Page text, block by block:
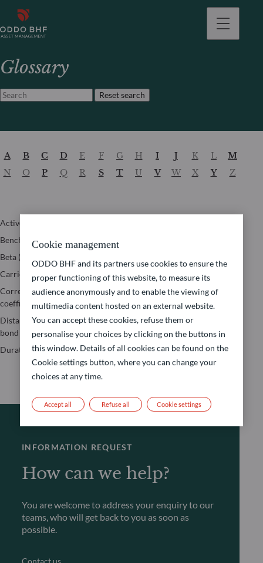
Glossary
Reset search
A B C D E F G H I J K L
M
N
O P Q R S T U V W X Y Z
Active weight
Benchmark
Beta (β)
Carried Interest
Correlation
coefficient
Distance to the
bond floor
Duration
Internal Rate of
Return (IRR)
Jensen’s Alpha
drawdown
Performance
Sharpe Ratio
Value-at-risk
Yield to Maturity
(YTM)
Yield to Worst
(YTW)
INFORMATION REQUEST
How can we help?
You are welcome to address your enquiry to our
teams, who will get back to you as soon as
possible.
Contact us
Cookie management
ODDO BHF and its partners use cookies to ensure the
proper functioning of this website, to measure its
audience anonymously and to enable the viewing of
multimedia content hosted on an external website.
You can accept these cookies, refuse them or
personalise your choices by clicking on the buttons in
this window. Details of all cookies can be found on the
Cookie settings button, where you can change your
choices at any time.
Refuse all
Accept all Cookie settings